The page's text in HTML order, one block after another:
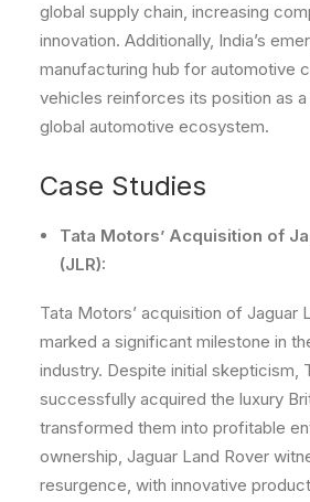
global supply chain, increasing
innovation. Additionally, India’s
manufacturing hub for automotive
vehicles reinforces its position as
global automotive ecosystem.
Case Studies
Tata Motors’ Acquisition of
(JLR):
Tata Motors’ acquisition of Jaguar
marked a significant milestone in
industry. Despite initial skepticism,
successfully acquired the luxury
transformed them into profitable
ownership, Jaguar Land Rover
resurgence, with innovative